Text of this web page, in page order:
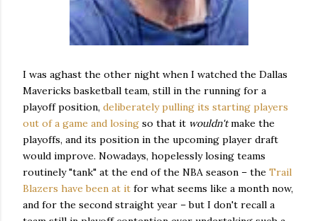
I was aghast the other night when I watched the Dallas
Mavericks basketball team, still in the running for a
playoff position, deliberately pulling its starting players
out of a game and losing so that it wouldn'tmake the
playoffs, and its position in the upcoming player draft
would improve. Nowadays, hopelessly losing teams
routinely "tank" at the end of the NBA season – the Trail
Blazers have been at it for what seems like a month now,
and for the second straight year – but I don't recall a